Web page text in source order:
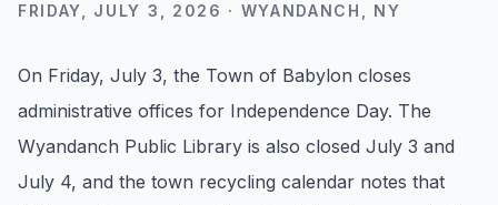
Search communities, compare options, and
move with local market confidence.
Find rental direction by town, lifestyle, and
FRIDAY, JULY 3, 2026 · WYANDANCH, NY
On Friday, July 3, the Town of Babylon closes
administrative offices for Independence Day. The
Wyandanch Public Library is also closed July 3 and
July 4, and the town recycling calendar notes that